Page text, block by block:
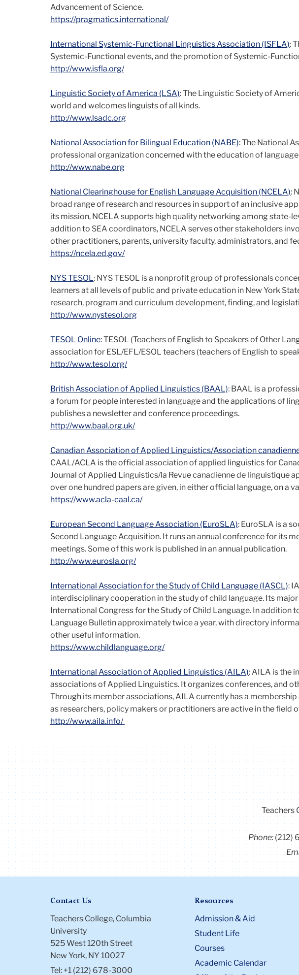
Advancement of Science.
https://pragmatics.international/
International Systemic-Functional Linguistics Association (ISFLA):
Systemic-Functional events, and the promotion of Systemic-
http://www.isfla.org/
Linguistic Society of America (LSA): The Linguistic Society of
world and welcomes linguists of all kinds.
http://www.lsadc.org
National Association for Bilingual Education (NABE): The National
professional organization concerned with the education of
http://www.nabe.org
National Clearinghouse for English Language Acquisition (NCELA):
broad range of research and resources in support of an inclusive
its mission, NCELA supports high quality networking among state-
addition to SEA coordinators, NCELA serves other stakeholders
other practitioners, parents, university faculty, administrators, and
https://ncela.ed.gov/
NYS TESOL: NYS TESOL is a nonprofit group of professionals
learners at all levels of public and private education in New York
research, program and curriculum development, finding, and
http://www.nystesol.org
TESOL Online: TESOL (Teachers of English to Speakers of Other
association for ESL/EFL/ESOL teachers (teachers of English to
http://www.tesol.org/
British Association of Applied Linguistics (BAAL): BAAL is a
a forum for people interested in language and the applications of
publishes a newsletter and conference proceedings.
http://www.baal.org.uk/
Canadian Association of Applied Linguistics/Association
CAAL/ACLA is the official association of applied linguistics for
Journal of Applied Linguistics/la Revue canadienne de linguistique
over one hundred papers are given, in either official language, on a
https://www.acla-caal.ca/
European Second Language Association (EuroSLA): EuroSLA is a
Second Language Acquisition. It runs an annual conference for its
meetings. Some of this work is published in an annual publication.
http://www.eurosla.org/
International Association for the Study of Child Language (IASCL):
interdisciplinary cooperation in the study of child language. Its
International Congress for the Study of Child Language. In addition
Language Bulletin approximately twice a year, with directory
other useful information.
https://www.childlanguage.org/
International Association of Applied Linguistics (AILA): AILA is the
associations of Applied Linguistics. It organizes conferences, and
Through its member associations, AILA currently has a
as researchers, policy makers or practitioners are active in the field
http://www.aila.info/
Teachers
Phone:(212)
Contact Us
Teachers College, Columbia
University
525 West 120th Street
New York, NY 10027
Tel: +1 (212) 678-3000
Resources
Admission & Aid
Student Life
Courses
Academic Calendar